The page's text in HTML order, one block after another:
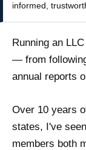
informed,
Running an
— from
annual reports
Over 10 years
states, I've
members both